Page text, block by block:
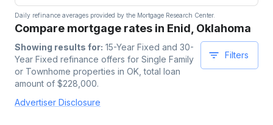
Daily refinance averages provided by the Mortgage Research Center.
Compare mortgage rates in Enid, Oklahoma
Showing results for: 15-Year Fixed and 30-
Year Fixed refinance offers for Single Family
or Townhome properties in OK , total loan
amount of $228,000.
Advertiser Disclosure
Filters